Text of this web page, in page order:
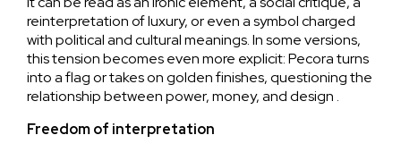
reinterpretation of luxury, or even a symbol charged
with political and cultural meanings. In some versions,
this tension becomes even more explicit: Pecora turns
into a flag or takes on golden finishes, questioning the
relationship between power, money, and design .
Freedom of interpretation